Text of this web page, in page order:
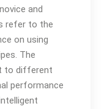
and
refer to the
on using
The
to different
performance